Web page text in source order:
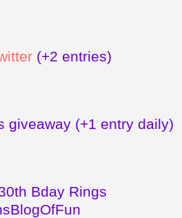
(+2 entries)
giveaway (+1 entry daily)
Bday Rings